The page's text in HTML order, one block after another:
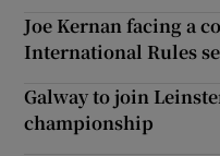
Joe Kernan facing a
International Rules
Galway to join
championship